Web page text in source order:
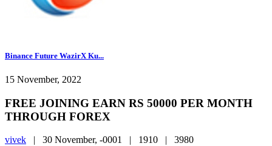
Binance Future WazirX Ku...
15 November, 2022
FREE JOINING EARN RS 50000 PER MONTH
THROUGH FOREX
vivek | 30 November, -0001 | 1910 | 3980